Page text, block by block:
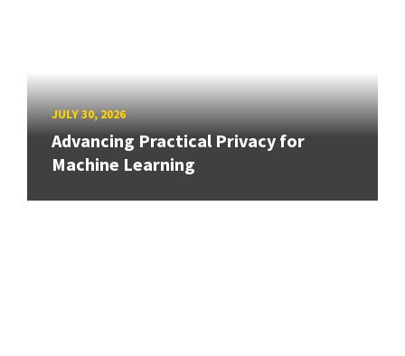
JULY 30, 2026
Advancing Practical Privacy for
Machine Learning